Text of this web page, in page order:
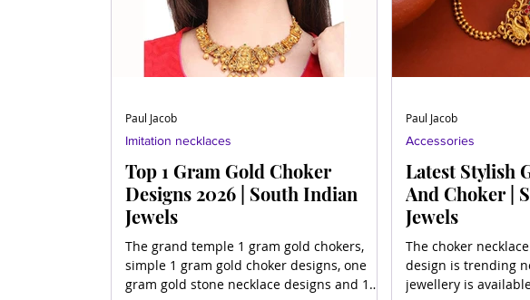
Top 1 Gram Gold Choker
Designs 2026 | South Indian
Jewels
The grand temple 1 gram gold chokers,
simple 1 gram gold choker designs, one
gram gold stone necklace designs and 1
Imitation necklaces
Paul Jacob
Latest Stylish
And Choker |
Jewels
The choker
design is trending
jewellery is
Accessories
Paul Jacob